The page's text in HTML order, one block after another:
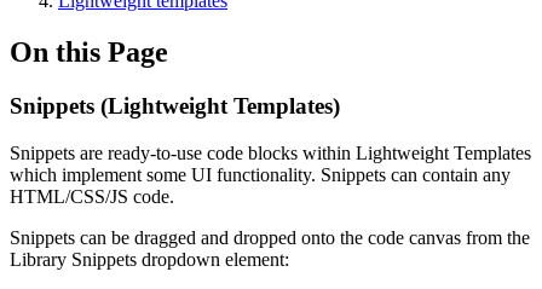
On this Page
Snippets (Lightweight Templates)
Snippets are ready-to-use code blocks within Lightweight Templates
which implement some UI functionality. Snippets can contain any
HTML/CSS/JS code.
Snippets can be dragged and dropped onto the code canvas from the
Library Snippets dropdown element: